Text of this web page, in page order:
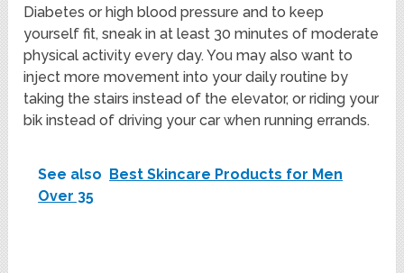
Diabetes or high blood pressure and to keep
yourself fit, sneak in at least 30 minutes of moderate
physical activity every day. You may also want to
inject more movement into your daily routine by
taking the stairs instead of the elevator, or riding your
bik instead of driving your car when running errands.
See also Best Skincare Products for Men
Over 35